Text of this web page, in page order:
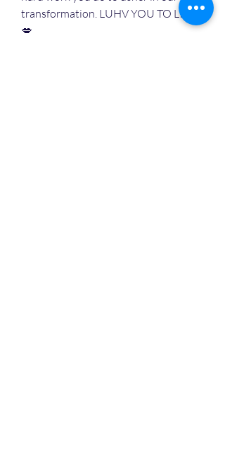
transformation. LUHV YOU TO LIFE
💋